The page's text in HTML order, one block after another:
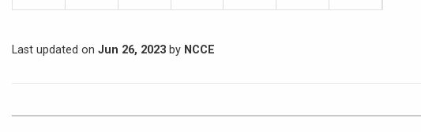
Last updated on Jun 26, 2023 by NCCE